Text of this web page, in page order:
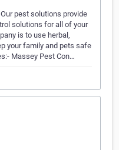
pest solutions provide
solutions for all of your
is to use herbal,
your family and pets safe
Massey Pest Con…